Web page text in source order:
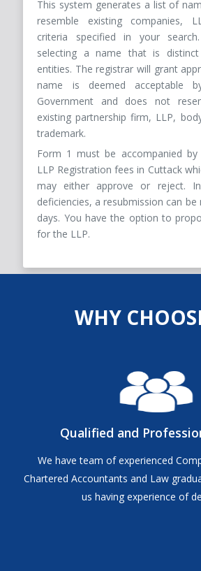
This system generates a list of
resemble existing companies,
criteria specified in your
selecting a name that is
entities. The registrar will grant
name is deemed acceptable
Government and does not
existing partnership firm, LLP,
trademark.
Form 1 must be accompanied by
LLP Registration fees in Cuttack
may either approve or reject.
deficiencies, a resubmission can be
days. You have the option to
for the LLP.
WHY
Qualified and
We have team of experienced
Chartered Accountants and Law
us having experience of